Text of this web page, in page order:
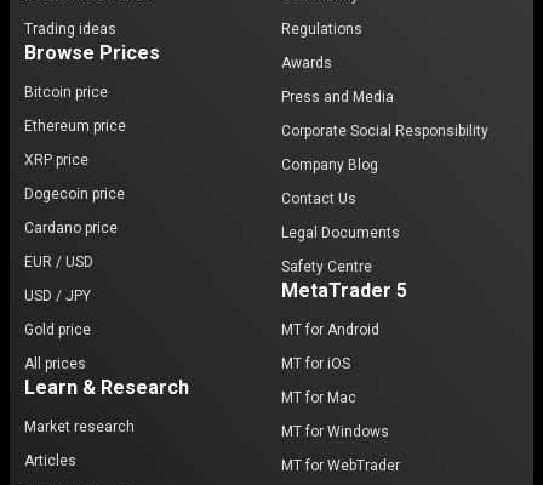
Trading ideas
Browse Prices
Bitcoin price
Ethereum price
XRP price
Dogecoin price
Cardano price
EUR / USD
USD / JPY
Gold price
All prices
Learn & Research
Market research
Articles
Regulations
Awards
Press and Media
Corporate Social Responsibility
Company Blog
Contact Us
Legal Documents
Safety Centre
MetaTrader 5
MT for Android
MT for iOS
MT for Mac
MT for Windows
MT for WebTrader